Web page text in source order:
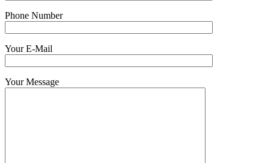
Phone Number
Your E-Mail
Your Message